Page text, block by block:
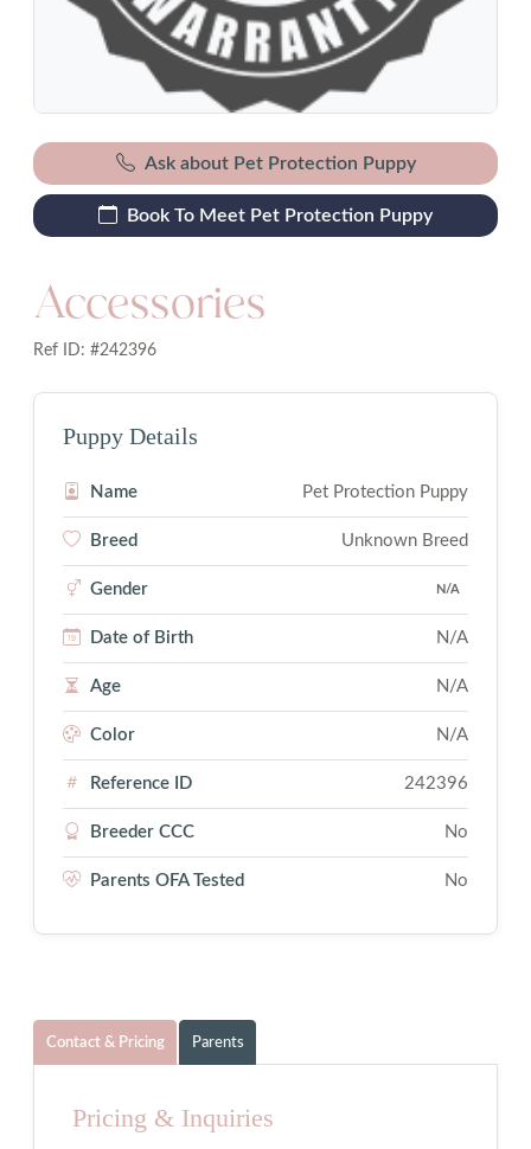
Ask about Pet Protection Puppy
Book To Meet Pet Protection Puppy
Accessories
Ref ID: #242396
Puppy Details
Name Pet Protection Puppy
Breed Unknown Breed
Gender N/A
Date of Birth N/A
Age N/A
Color N/A
Reference ID 242396
Breeder CCC No
Parents OFA Tested No
Contact & Pricing Parents
Pricing & Inquiries